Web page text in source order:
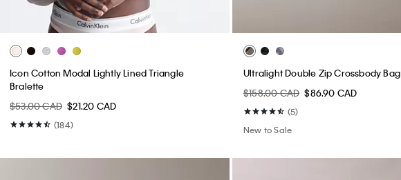
Icon Cotton Modal Lightly Lined Triangle
Bralette
$53.00 CAD $21.20 CAD
(184)
Ultralight Double Zip Crossbody Bag
$158.00 CAD $86.90 CAD
(5)
New to Sale